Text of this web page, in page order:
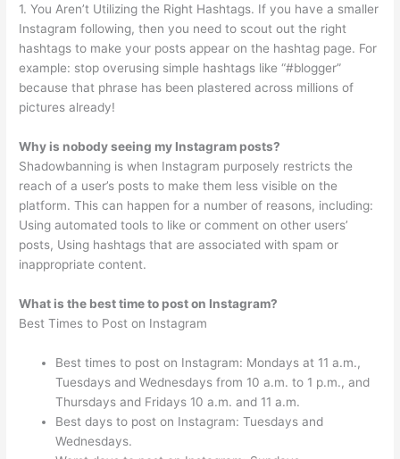
1. You Aren’t Utilizing the Right Hashtags. If you have a smaller
Instagram following, then you need to scout out the right
hashtags to make your posts appear on the hashtag page. For
example: stop overusing simple hashtags like “#blogger”
because that phrase has been plastered across millions of
pictures already!
Why is nobody seeing my Instagram posts?
Shadowbanning is when Instagram purposely restricts the
reach of a user’s posts to make them less visible on the
platform. This can happen for a number of reasons, including:
Using automated tools to like or comment on other users’
posts, Using hashtags that are associated with spam or
inappropriate content.
What is the best time to post on Instagram?
Best Times to Post on Instagram
Best times to post on Instagram: Mondays at 11 a.m.,
Tuesdays and Wednesdays from 10 a.m. to 1 p.m., and
Thursdays and Fridays 10 a.m. and 11 a.m.
Best days to post on Instagram: Tuesdays and
Wednesdays.